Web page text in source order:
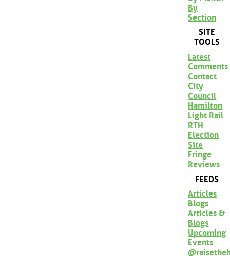
By
Section
SITE
TOOLS
Latest
Comments
Contact
City
Council
Hamilton
Light Rail
RTH
Election
Site
Fringe
Reviews
FEEDS
Articles
Blogs
Articles &
Blogs
Upcoming
Events